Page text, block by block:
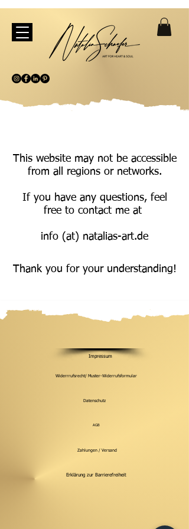
This website may not be accessible
from all regions or networks.
If you have any questions, feel
free to contact me at
info (at) natalias-art.de
Thank you for your understanding!
Impressum
Widerrrufsrecht/ Muster-Widerrufsformular
Datenschutz
AGB
Zahlungen / Versand
Erklärung zur Barrierefreiheit